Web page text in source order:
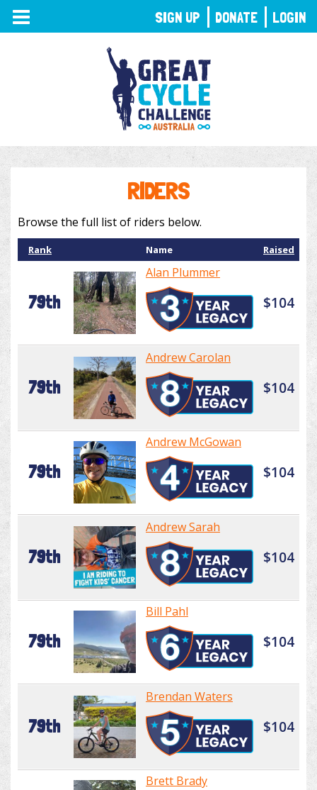
TOGGLE
NAVIGATION
RIDERS
Browse the full list of riders below.
Rank Name Raised
79th
Alan Plummer
$104
79th
Andrew Carolan
$104
79th
Andrew McGowan
$104
79th
Andrew Sarah
$104
79th
Bill Pahl
$104
79th
Brendan Waters
$104
Brett Brady
SIGN UP DONATE LOGIN